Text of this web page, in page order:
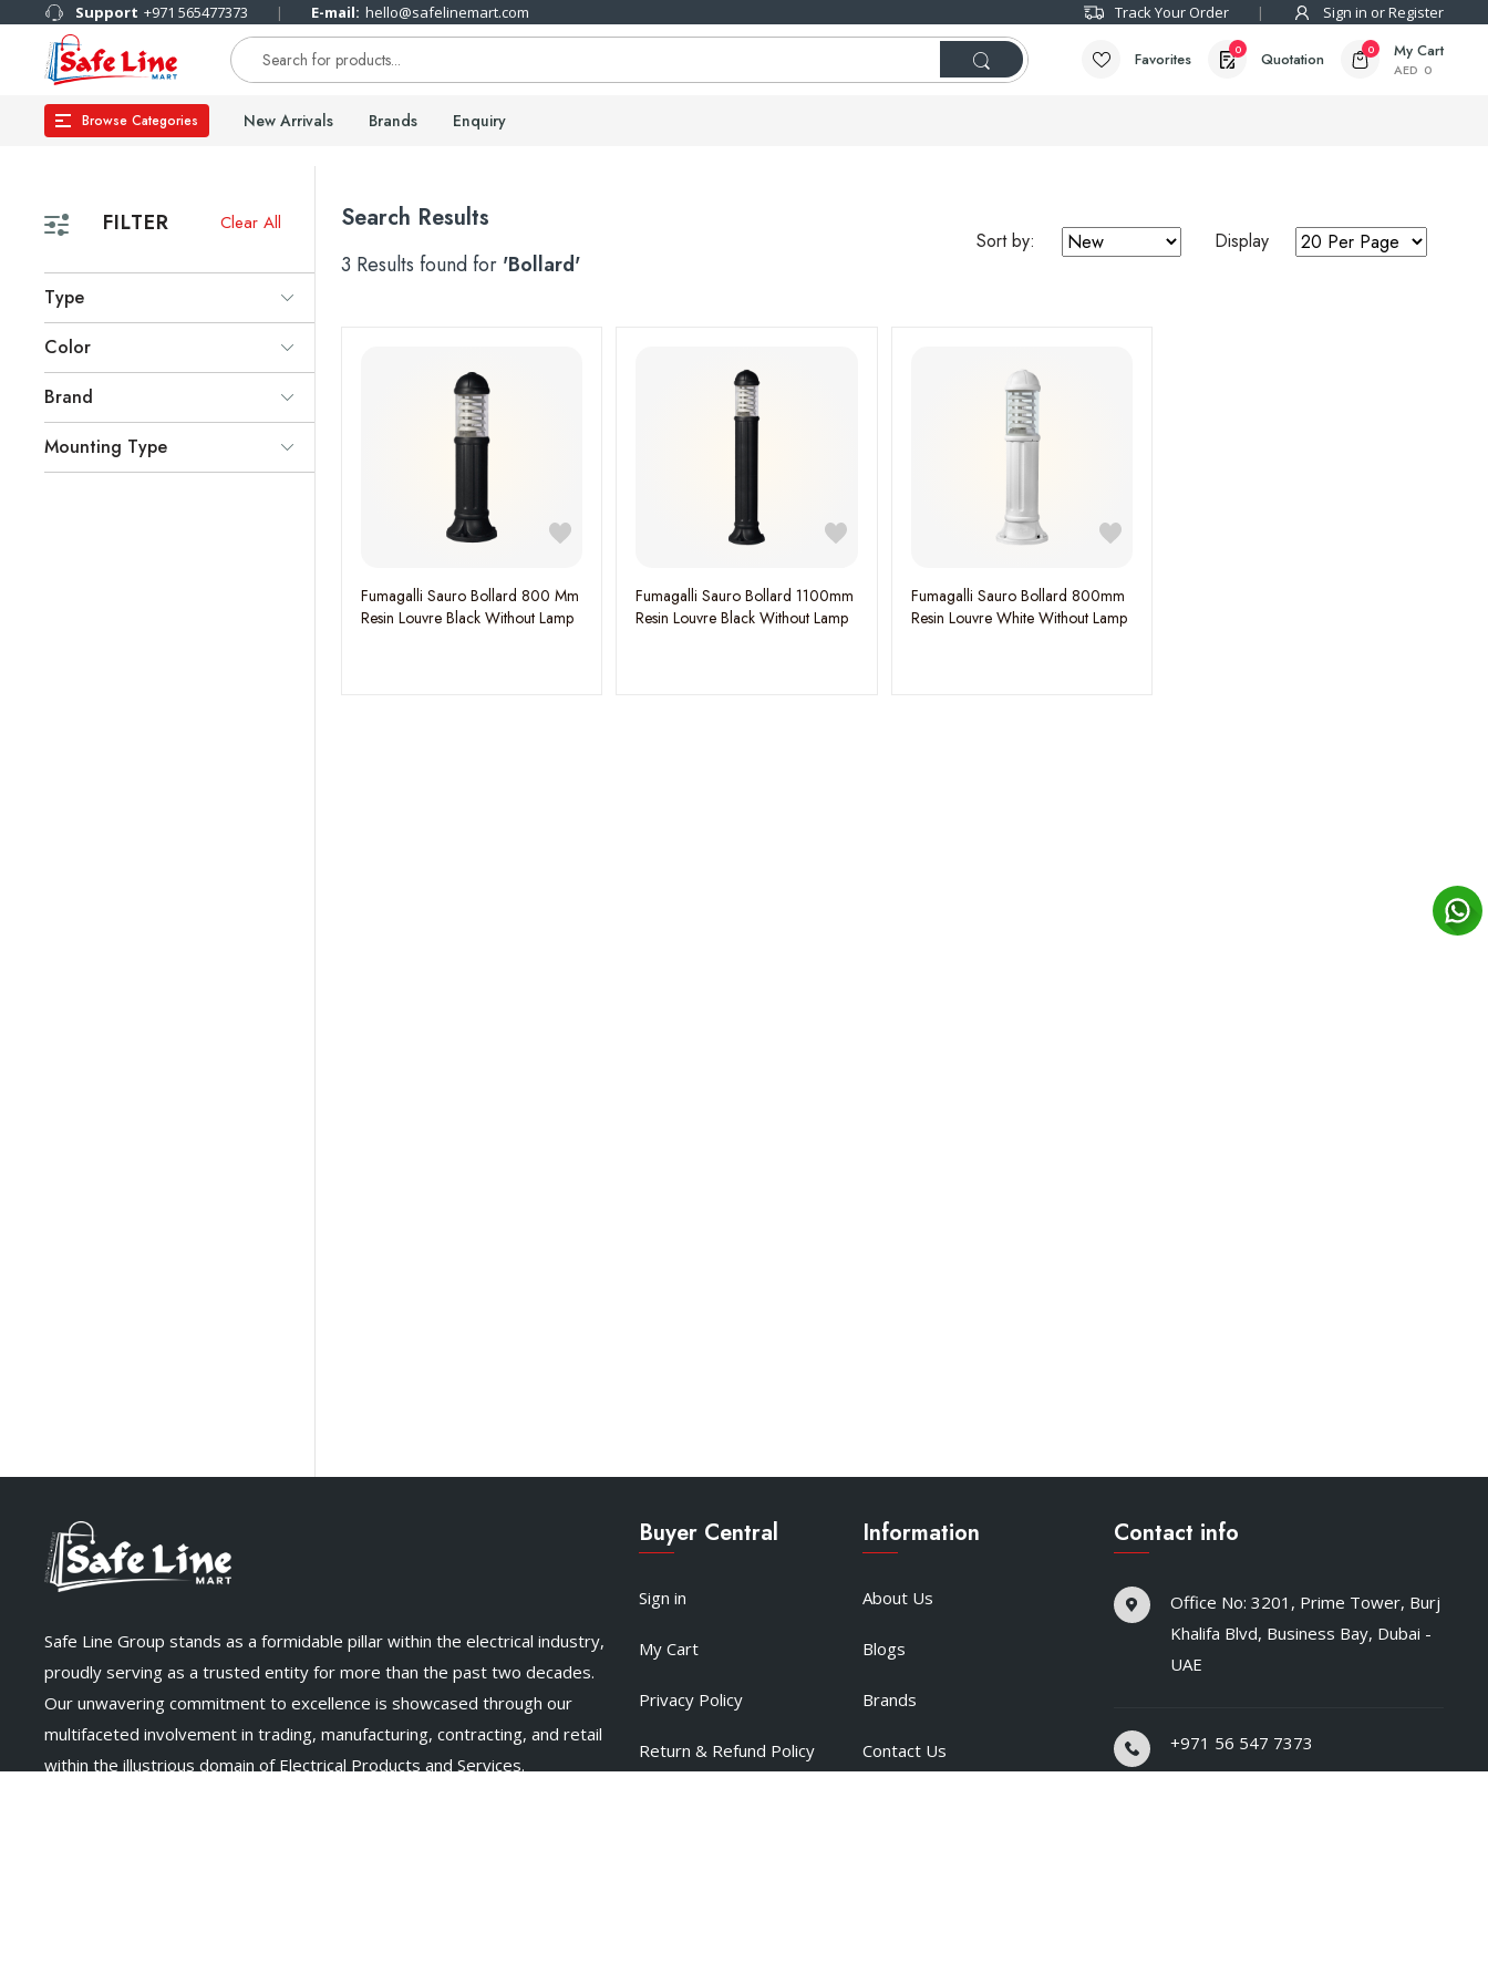
Support +971 565477373 E-mail: hello@safelinemart.com Track Your Order Sign in or Register
Favorites 0 Quotation 0 My Cart
AED 0
Browse Categories New Arrivals Brands Enquiry
FILTER Clear All
Type
Color
Brand
Mounting Type
Search Results
3 Results found for 'Bollard'
Sort by: Display
Fumagalli Sauro Bollard 800 Mm
Resin Louvre Black Without Lamp
Fumagalli Sauro Bollard 1100mm
Resin Louvre Black Without Lamp
Fumagalli Sauro Bollard 800mm
Resin Louvre White Without Lamp
Safe Line Group stands as a formidable pillar within the electrical industry,
proudly serving as a trusted entity for more than the past two decades.
Our unwavering commitment to excellence is showcased through our
multifaceted involvement in trading, manufacturing, contracting, and retail
within the illustrious domain of Electrical Products and Services.
Buyer Central
Sign in
My Cart
Privacy Policy
Return & Refund Policy
Information
About Us
Blogs
Brands
Contact Us
Contact info
Office No: 3201, Prime Tower, Burj
Khalifa Blvd, Business Bay, Dubai -
UAE
+971 56 547 7373